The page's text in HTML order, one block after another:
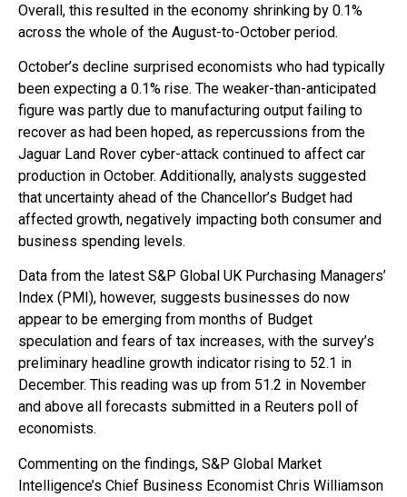
Overall, this resulted in the economy shrinking by 0.1%
across the whole of the August-to-October period.
October’s decline surprised economists who had typically
been expecting a 0.1% rise. The weaker-than-anticipated
figure was partly due to manufacturing output failing to
recover as had been hoped, as repercussions from the
Jaguar Land Rover cyber-attack continued to affect car
production in October. Additionally, analysts suggested
that uncertainty ahead of the Chancellor’s Budget had
affected growth, negatively impacting both consumer and
business spending levels.
Data from the latest S&P Global UK Purchasing Managers’
Index (PMI), however, suggests businesses do now
appear to be emerging from months of Budget
speculation and fears of tax increases, with the survey’s
preliminary headline growth indicator rising to 52.1 in
December. This reading was up from 51.2 in November
and above all forecasts submitted in a Reuters poll of
economists.
Commenting on the findings, S&P Global Market
Intelligence’s Chief Business Economist Chris Williamson